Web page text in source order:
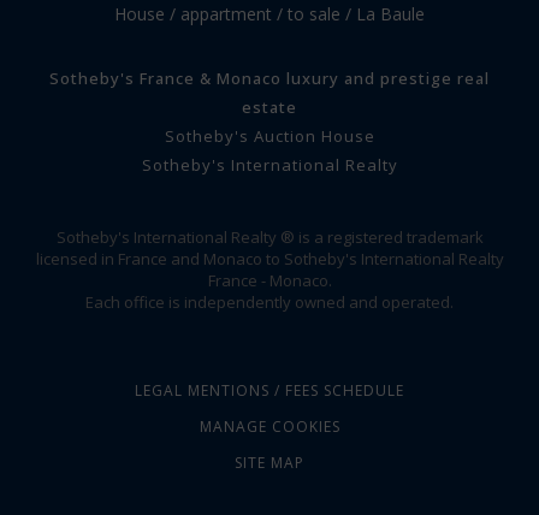
House / appartment / to sale / La Baule
Sotheby's France & Monaco luxury and prestige real
estate
Sotheby's Auction House
Sotheby's International Realty
Sotheby's International Realty ® is a registered trademark
licensed in France and Monaco to Sotheby's International Realty
France - Monaco.
Each office is independently owned and operated.
LEGAL MENTIONS / FEES SCHEDULE
MANAGE COOKIES
SITE MAP